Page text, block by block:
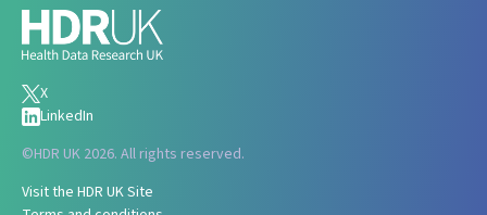
X
LinkedIn
©HDR UK 2026. All rights reserved.
Visit the HDR UK Site